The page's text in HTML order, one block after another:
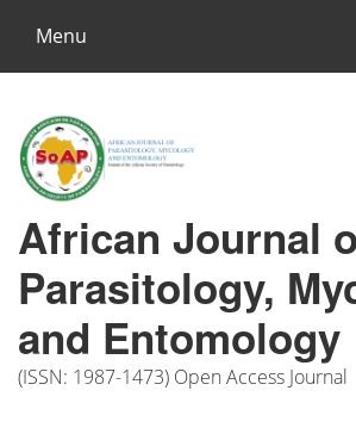
Menu
African Journal
Parasitology,
and Entomology
(ISSN: 1987-1473) Open Access Journal